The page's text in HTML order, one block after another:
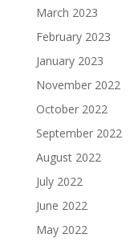
March 2023
February 2023
January 2023
November 2022
October 2022
September 2022
August 2022
July 2022
June 2022
May 2022